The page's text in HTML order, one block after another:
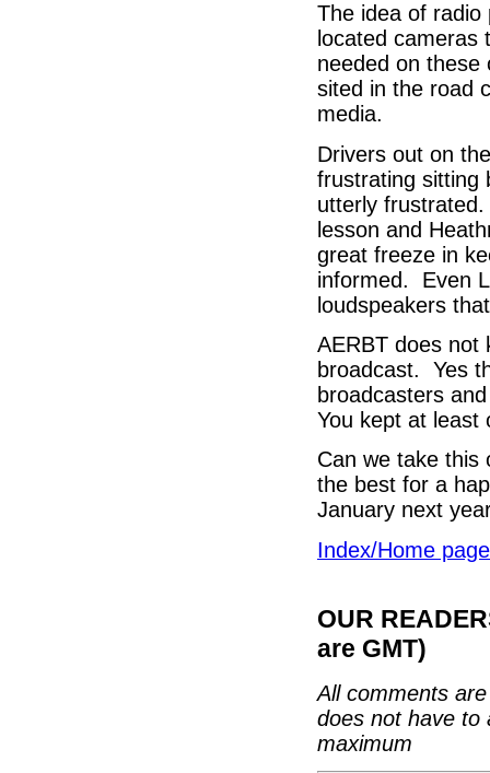
The idea of radio
located
needed on these
sited in the road
media.
Drivers out on
frustrating sitting
utterly
lesson and
great freeze in
informed. Even
loudspeakers
AERBT does not
broadcast. Yes
broadcasters
You kept at least
Can we take this
the best for a
January next
Index/Home page
OUR
are GMT)
All comments
does not have to
maximum